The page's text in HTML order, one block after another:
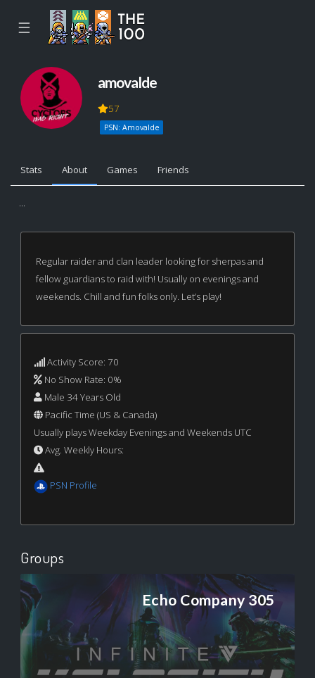
☰
amovalde
57
PSN: Amovalde
Stats About Games Friends
...
Regular raider and clan leader looking for sherpas and
fellow guardians to raid with! Usually on evenings and
weekends. Chill and fun folks only. Let’s play!
Activity Score: 70
No Show Rate: 0%
Male 34 Years Old
Pacific Time (US & Canada)
Usually plays Weekday Evenings and Weekends UTC
Avg. Weekly Hours:
PSN Profile
Groups
Echo Company 305